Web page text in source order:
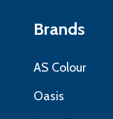
Brands
AS Colour
Oasis